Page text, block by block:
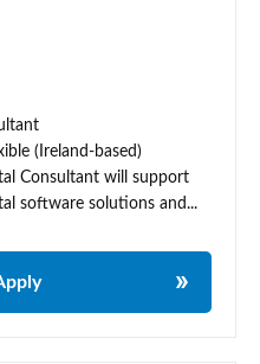
(Ireland-based)
Consultant will support
software solutions and...